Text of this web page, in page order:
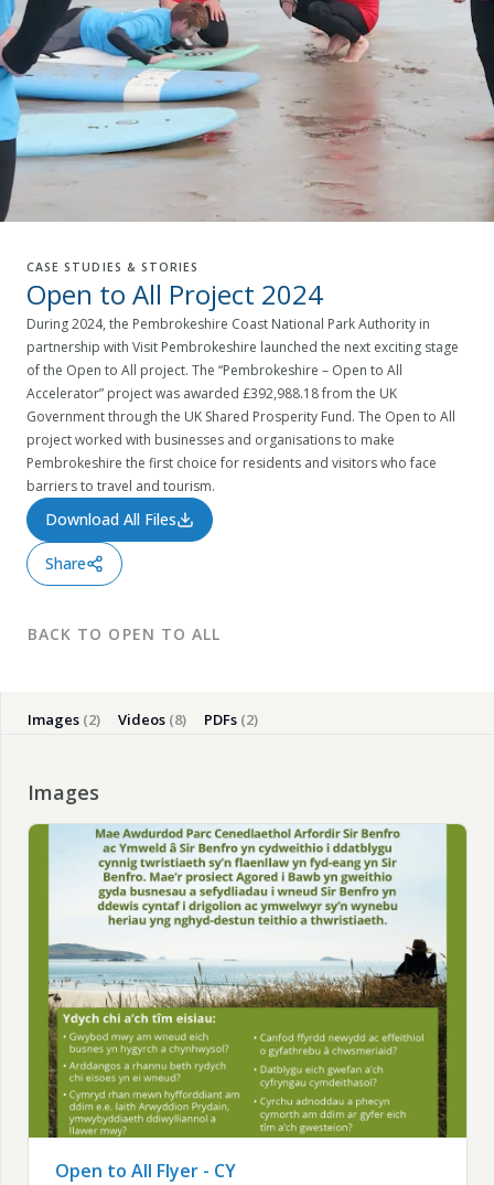
CASE STUDIES & STORIES
Open to All Project 2024
During 2024, the Pembrokeshire Coast National Park Authority in
partnership with Visit Pembrokeshire launched the next exciting stage
of the Open to All project. The “Pembrokeshire – Open to All
Accelerator” project was awarded £392,988.18 from the UK
Government through the UK Shared Prosperity Fund. The Open to All
project worked with businesses and organisations to make
Pembrokeshire the first choice for residents and visitors who face
barriers to travel and tourism.
Download All Files
Share
BACK TO OPEN TO ALL
CloseImages (2) Videos (8) PDFs (2)
Images
Open to All Flyer - CY